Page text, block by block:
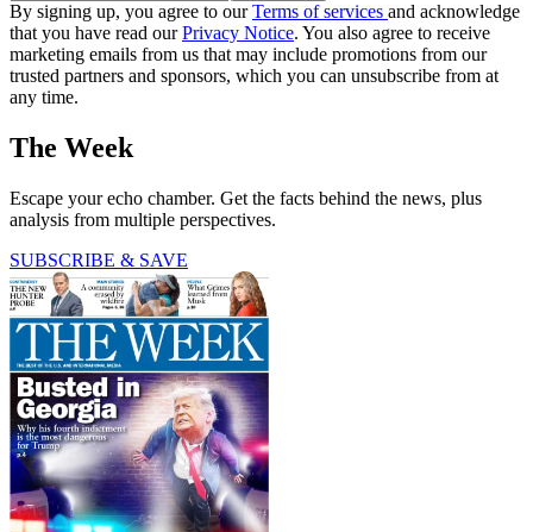
By signing up, you agree to ourTerms of services and acknowledge
that you have read ourPrivacy Notice. You also agree to receive
marketing emails from us that may include promotions from our
trusted partners and sponsors, which you can unsubscribe from at
any time.
The Week
Escape your echo chamber. Get the facts behind the news, plus
analysis from multiple perspectives.
SUBSCRIBE & SAVE